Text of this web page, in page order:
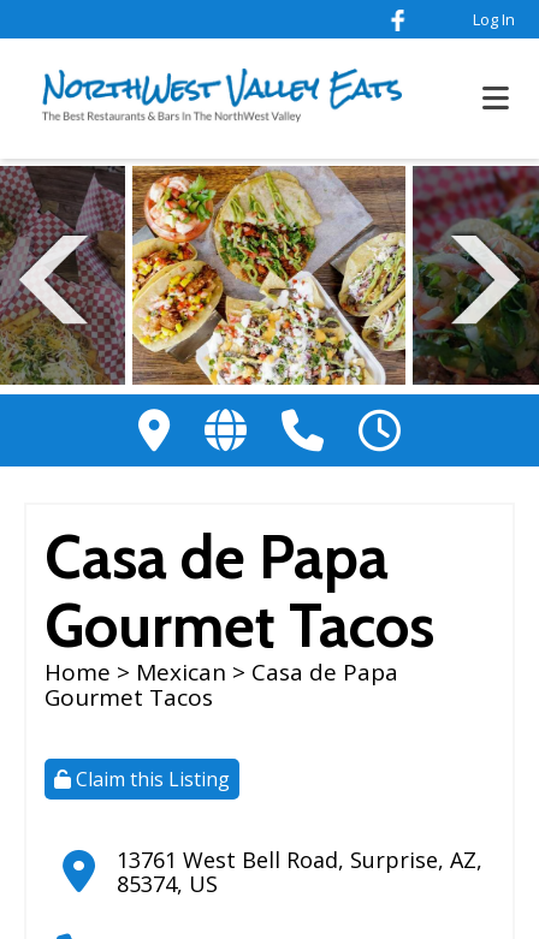
Log In
Casa de Papa
Gourmet Tacos
Home > Mexican > Casa de Papa
Gourmet Tacos
Claim this Listing
13761 West Bell Road, Surprise, AZ,
85374, US